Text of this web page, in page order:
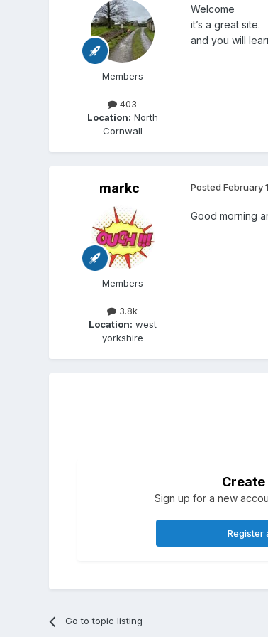
Members
403
Location: North
Cornwall
Welcome
it’s a great site.
and you will
markc
Members
3.8k
Location: west
yorkshire
Posted February
Good morning
Sign up for a new
Register
Go to topic listing